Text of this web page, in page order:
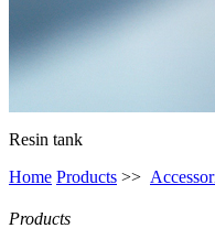
Resin tank
Home Products >>
Products